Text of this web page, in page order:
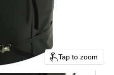
Tap to zoom